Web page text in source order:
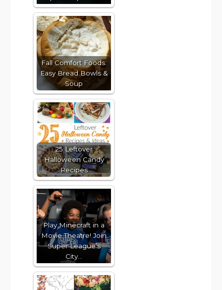
Fall Comfort Foods:
Easy Bread Bowls &
Soup
25 Leftover
Halloween Candy
Recipes
Play Minecraft in a
Movie Theatre! Join
Super League’s
City…